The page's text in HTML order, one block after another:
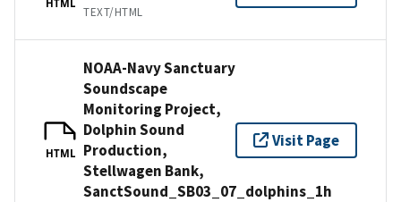
TEXT/HTML
HTML
NOAA-Navy Sanctuary
Soundscape
Monitoring Project,
Dolphin Sound
Production,
Stellwagen Bank,
SanctSound_SB03_07_dolphins_1h
Visit Page